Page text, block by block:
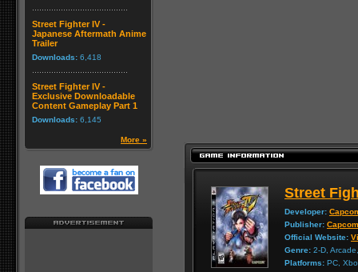
Street Fighter IV -
Japanese Aftermath Anime
Trailer
Downloads: 6,418
Street Fighter IV -
Exclusive Downloadable
Content Gameplay Part 1
Downloads: 6,145
More »
Street
Developer:
Publisher: Capcom
Official Website:
Genre: 2-D,
Platforms: PC,